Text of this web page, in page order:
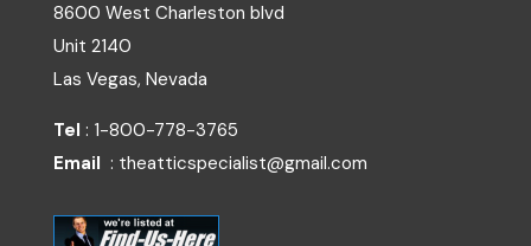
8600 West Charleston blvd
Unit 2140
Las Vegas, Nevada
Tel : 1-800-778-3765
Email : theatticspecialist@gmail.com